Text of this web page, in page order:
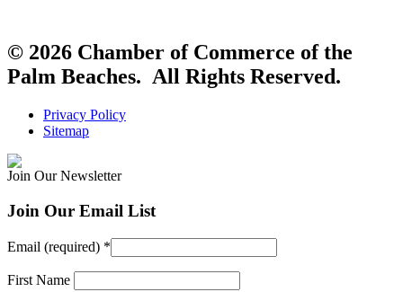
© 2026 Chamber of Commerce of the
Palm Beaches. All Rights Reserved.
Privacy Policy
Sitemap
Join Our Newsletter
Join Our Email List
Email (required) *
First Name